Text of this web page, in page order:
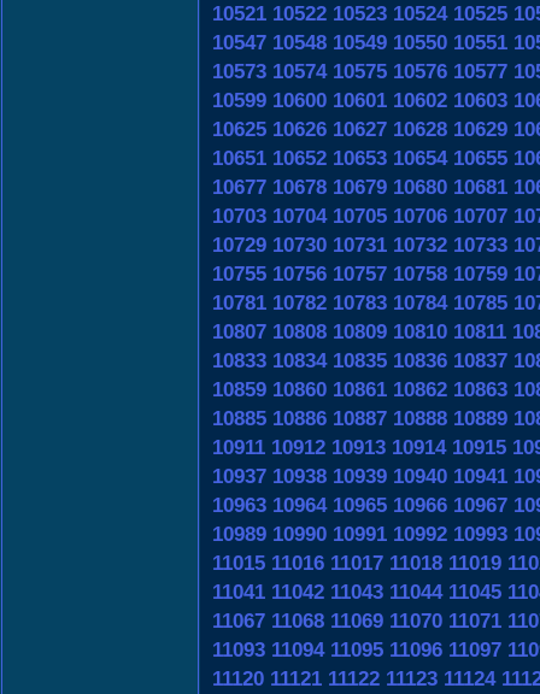
10521 10522 10523 10524 10525
10547 10548 10549 10550 10551
10573 10574 10575 10576 10577
10599 10600 10601 10602 10603
10625 10626 10627 10628 10629
10651 10652 10653 10654 10655
10677 10678 10679 10680 10681
10703 10704 10705 10706 10707
10729 10730 10731 10732 10733
10755 10756 10757 10758 10759
10781 10782 10783 10784 10785
10807 10808 10809 10810 10811
10833 10834 10835 10836 10837
10859 10860 10861 10862 10863
10885 10886 10887 10888 10889
10911 10912 10913 10914 10915
10937 10938 10939 10940 10941
10963 10964 10965 10966 10967
10989 10990 10991 10992 10993
11015 11016 11017 11018 11019
11041 11042 11043 11044 11045
11067 11068 11069 11070 11071
11093 11094 11095 11096 11097
11120 11121 11122 11123 11124